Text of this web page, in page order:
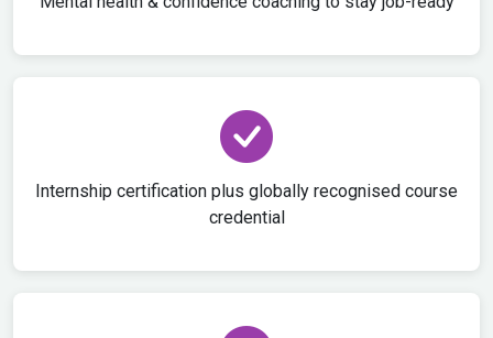
Internship certification plus globally recognised course
credential